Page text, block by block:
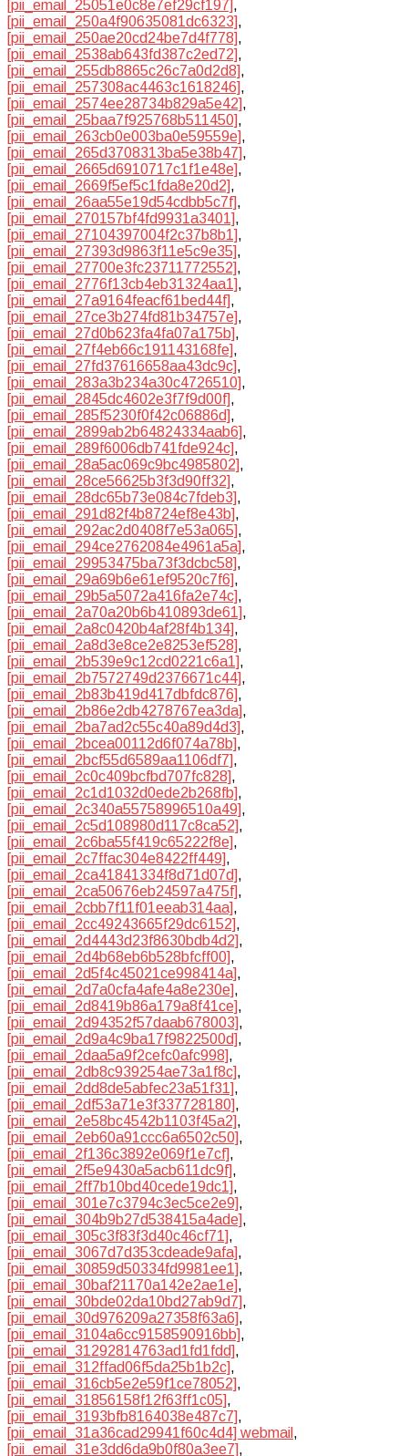
[pii_email_25051e0c8e7ef29cf197],
[pii_email_250a4f90635081dc6323],
[pii_email_250ae20cd24be7d4f778],
[pii_email_2538ab643fd387c2ed72],
[pii_email_255db8865c26c7a0d2d8],
[pii_email_257308ac4463c1618246],
[pii_email_2574ee28734b829a5e42],
[pii_email_25baa7f925768b511450],
[pii_email_263cb0e003ba0e59559e],
[pii_email_265d3708313ba5e38b47],
[pii_email_2665d6910717c1f1e48e],
[pii_email_2669f5ef5c1fda8e20d2],
[pii_email_26aa55e19d54cdbb5c7f],
[pii_email_270157bf4fd9931a3401],
[pii_email_27104397004f2c37b8b1],
[pii_email_27393d9863f11e5c9e35],
[pii_email_27700e3fc23711772552],
[pii_email_2776f13cb4eb31324aa1],
[pii_email_27a9164feacf61bed44f],
[pii_email_27ce3b274fd81b34757e],
[pii_email_27d0b623fa4fa07a175b],
[pii_email_27f4eb66c191143168fe],
[pii_email_27fd37616658aa43dc9c],
[pii_email_283a3b234a30c4726510],
[pii_email_2845dc4602e3f7f9d00f],
[pii_email_285f5230f0f42c06886d],
[pii_email_2899ab2b64824334aab6],
[pii_email_289f6006db741fde924c],
[pii_email_28a5ac069c9bc4985802],
[pii_email_28ce56625b3f3d90ff32],
[pii_email_28dc65b73e084c7fdeb3],
[pii_email_291d82f4b8724ef8e43b],
[pii_email_292ac2d0408f7e53a065],
[pii_email_294ce2762084e4961a5a],
[pii_email_29953475ba73f3dcbc58],
[pii_email_29a69b6e61ef9520c7f6],
[pii_email_29b5a5072a416fa2e74c],
[pii_email_2a70a20b6b410893de61],
[pii_email_2a8c0420b4af28f4b134],
[pii_email_2a8d3e8ce2e8253ef528],
[pii_email_2b539e9c12cd0221c6a1],
[pii_email_2b7572749d2376671c44],
[pii_email_2b83b419d417dbfdc876],
[pii_email_2b86e2db4278767ea3da],
[pii_email_2ba7ad2c55c40a89d4d3],
[pii_email_2bcea00112d6f074a78b],
[pii_email_2bcf55d6589aa1106df7],
[pii_email_2c0c409bcfbd707fc828],
[pii_email_2c1d1032d0ede2b268fb],
[pii_email_2c340a55758996510a49],
[pii_email_2c5d108980d117c8ca52],
[pii_email_2c6ba55f419c65222f8e],
[pii_email_2c7ffac304e8422ff449],
[pii_email_2ca41841334f8d71d07d],
[pii_email_2ca50676eb24597a475f],
[pii_email_2cbb7f11f01eeab314aa],
[pii_email_2cc49243665f29dc6152],
[pii_email_2d4443d23f8630bdb4d2],
[pii_email_2d4b68eb6b528bfcff00],
[pii_email_2d5f4c45021ce998414a],
[pii_email_2d7a0cfa4afe4a8e230e],
[pii_email_2d8419b86a179a8f41ce],
[pii_email_2d94352f57daab678003],
[pii_email_2d9a4c9ba17f9822500d],
[pii_email_2daa5a9f2cefc0afc998],
[pii_email_2db8c939254ae73a1f8c],
[pii_email_2dd8de5abfec23a51f31],
[pii_email_2df53a71e3f337728180],
[pii_email_2e58bc4542b1103f45a2],
[pii_email_2eb60a91ccc6a6502c50],
[pii_email_2f136c3892e069f1e7cf],
[pii_email_2f5e9430a5acb611dc9f],
[pii_email_2ff7b10bd40cede19dc1],
[pii_email_301e7c3794c3ec5ce2e9],
[pii_email_304b9b27d538415a4ade],
[pii_email_305c3f83f3d40c46cf71],
[pii_email_3067d7d353cdeade9afa],
[pii_email_30859d50334fd9981ee1],
[pii_email_30baf21170a142e2ae1e],
[pii_email_30bde02da10bd27ab9d7],
[pii_email_30d976209a27358f63a6],
[pii_email_3104a6cc9158590916bb],
[pii_email_31292814763ad1fd1fdd],
[pii_email_312ffad06f5da25b1b2c],
[pii_email_316cb5e2e59f1ce78052],
[pii_email_31856158f12f63ff1c05],
[pii_email_3193bfb8164038e487c7],
[pii_email_31a36cad29941f60c4d4] webmail ,
[pii_email_31e3dd6da9b0f80a3ee7],